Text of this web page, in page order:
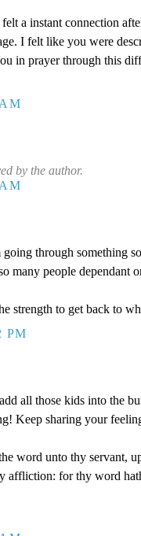
a instant connection
I felt like you were
in prayer through this
by the author.
through something
many people dependant
strength to get back to
PM
all those kids into the
Keep sharing your
word unto thy servant,
affliction: for thy word